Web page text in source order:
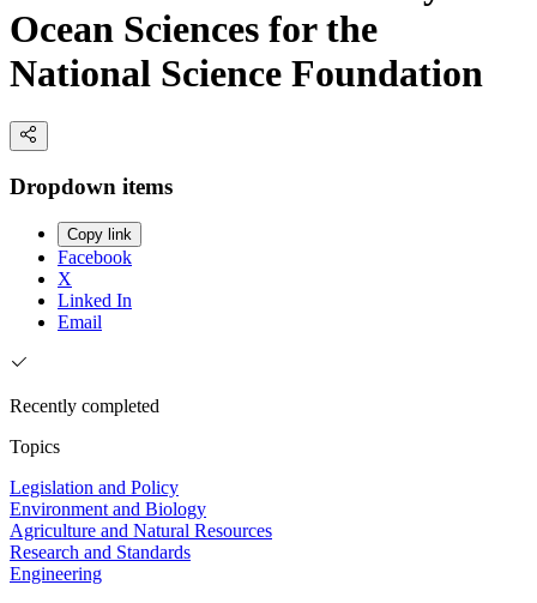
Ocean Sciences for the
National Science Foundation
Dropdown items
Copy link
Facebook
X
Linked In
Email
Recently completed
Topics
Legislation and Policy
Environment and Biology
Agriculture and Natural Resources
Research and Standards
Engineering